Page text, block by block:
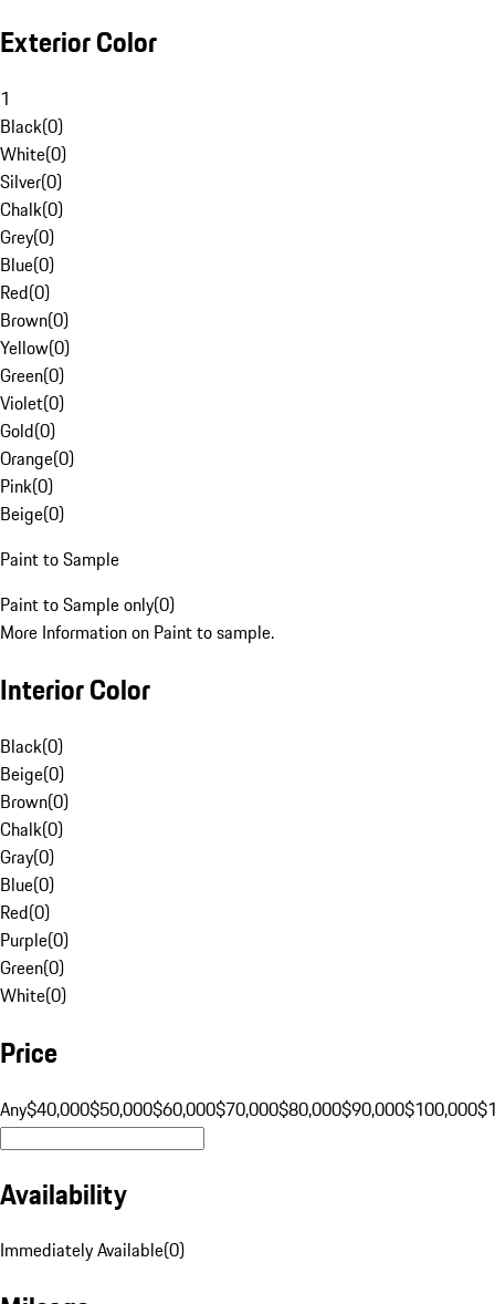
Exterior Color
1
Black(0)
White(0)
Silver(0)
Chalk(0)
Grey(0)
Blue(0)
Red(0)
Brown(0)
Yellow(0)
Green(0)
Violet(0)
Gold(0)
Orange(0)
Pink(0)
Beige(0)
Paint to Sample
Paint to Sample only(0)
More Information on Paint to sample.
Interior Color
Black(0)
Beige(0)
Brown(0)
Chalk(0)
Gray(0)
Blue(0)
Red(0)
Purple(0)
Green(0)
White(0)
Price
Any$40,000$50,000$60,000$70,000$80,000$90,000$100,000
Availability
Immediately Available(0)